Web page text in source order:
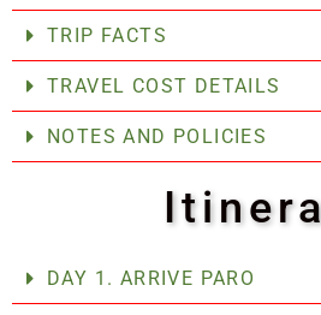
TRIP FACTS
TRAVEL COST DETAILS
NOTES AND POLICIES
DAY 1. ARRIVE PARO